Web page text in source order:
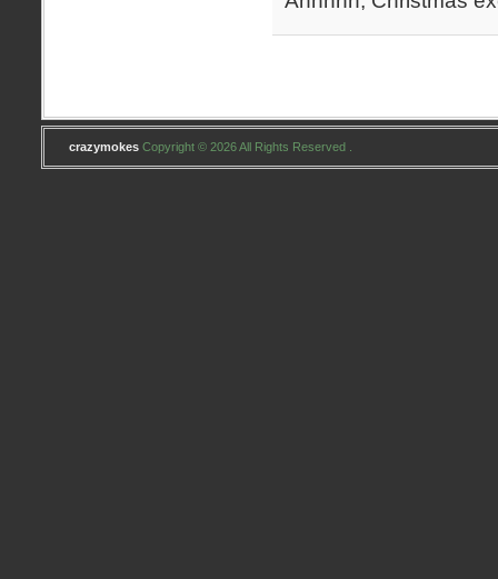
crazymokes Copyright © 2026 All Rights Reserved .